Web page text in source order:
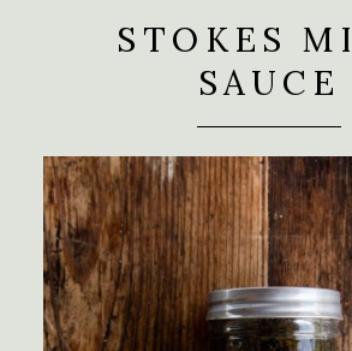
STOKES
SAUCE